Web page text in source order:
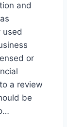
and
used
or
a review
be